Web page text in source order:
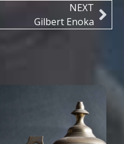
NEXT
Gilbert Enoka